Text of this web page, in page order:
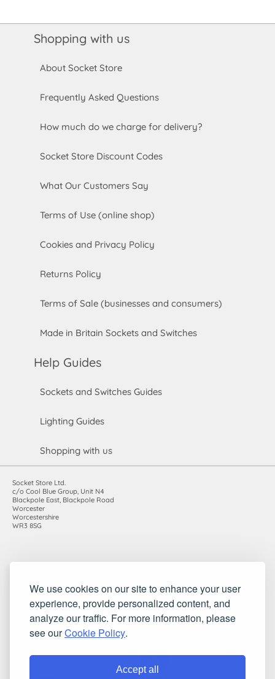
We use cookies on our site to enhance your user
experience, provide personalized content, and
analyze our traffic. For more information, please
see ourCookie Policy.
Accept all
Shopping with us
About Socket Store
Frequently Asked Questions
How much do we charge for delivery?
Socket Store Discount Codes
What Our Customers Say
Terms of Use (online shop)
Cookies and Privacy Policy
Returns Policy
Terms of Sale (businesses and consumers)
Made in Britain Sockets and Switches
Help Guides
Sockets and Switches Guides
Lighting Guides
Shopping with us
Socket Store Ltd.
c/o Cool Blue Group, Unit N4
Blackpole East, Blackpole Road
Worcester
Worcestershire
WR3 8SG
VAT registration number: 983485666
©2010-2026 Socket Store Ltd.. All rights reserved.